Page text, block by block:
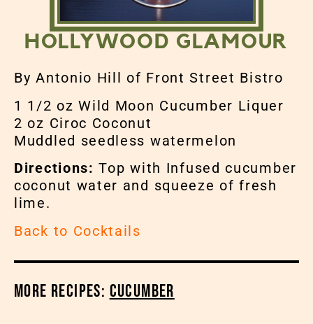
HOLLYWOOD GLAMOUR
By Antonio Hill of Front Street Bistro
1 1/2 oz Wild Moon Cucumber Liquer
2 oz Ciroc Coconut
Muddled seedless watermelon
Directions: Top with Infused cucumber
coconut water and squeeze of fresh
lime.
Back to Cocktails
More Recipes: Cucumber